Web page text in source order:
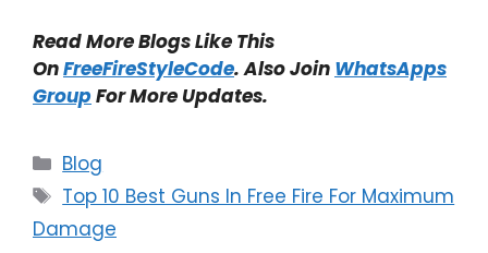
Read More Blogs Like This
OnFreeFireStyleCode. Also Join WhatsApps
Group For More Updates.
Categories
Blog
Tags
Top 10 Best Guns In Free Fire For Maximum
Damage